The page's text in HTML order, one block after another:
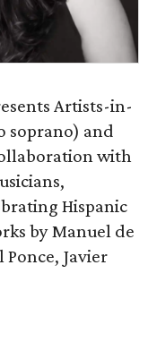
Artists-in-
soprano) and
with
Hispanic
by Manuel de
Javier